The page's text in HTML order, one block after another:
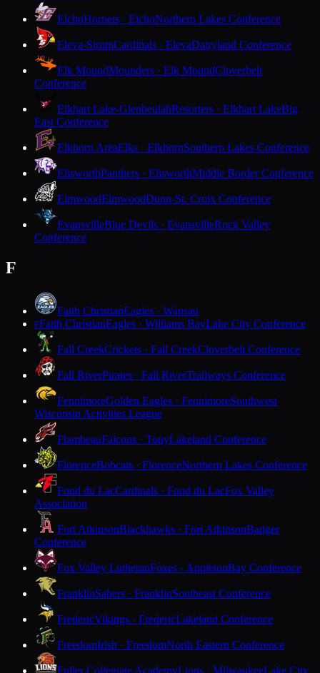
ElchoHornets · ElchoNorthern Lakes Conference
Eleva-StrumCardinals · ElevaDairyland Conference
Elk MoundMounders · Elk MoundCloverbelt
Conference
Elkhart Lake-GlenbeulahResorters · Elkhart LakeBig
East Conference
Elkhorn AreaElks · ElkhornSouthern Lakes Conference
EllsworthPanthers · EllsworthMiddle Border Conference
ElmwoodElmwoodDunn-St. Croix Conference
EvansvilleBlue Devils · EvansvilleRock Valley
Conference
F
Faith ChristianEagles · Wausau
FFaith ChristianEagles · Williams BayLake City Conference
Fall CreekCrickets · Fall CreekCloverbelt Conference
Fall RiverPirates · Fall RiverTrailways Conference
FennimoreGolden Eagles · FennimoreSouthwest
Wisconsin Activities League
FlambeauFalcons · TonyLakeland Conference
FlorenceBobcats · FlorenceNorthern Lakes Conference
Fond du LacCardinals · Fond du LacFox Valley
Association
Fort AtkinsonBlackhawks · Fort AtkinsonBadger
Conference
Fox Valley LutheranFoxes · AppletonBay Conference
FranklinSabers · FranklinSoutheast Conference
FredericVikings · FredericLakeland Conference
FreedomIrish · FreedomNorth Eastern Conference
Fuller Collegiate AcademyLions · MilwaukeeLake City